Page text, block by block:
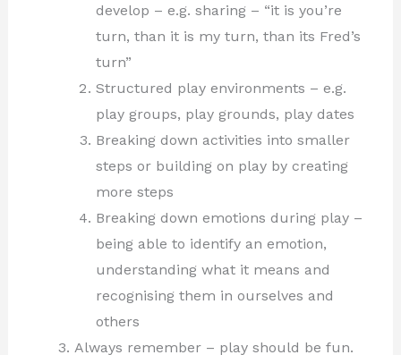
develop – e.g. sharing – “it is you’re
turn, than it is my turn, than its Fred’s
turn”
Structured play environments – e.g.
play groups, play grounds, play dates
Breaking down activities into smaller
steps or building on play by creating
more steps
Breaking down emotions during play –
being able to identify an emotion,
understanding what it means and
recognising them in ourselves and
others
Always remember – play should be fun.